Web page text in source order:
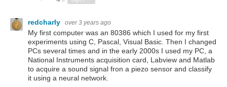
redcharly over 3 years ago
My first computer was an 80386 which I used for my first
experiments using C, Pascal, Visual Basic. Then I changed
PCs several times and in the early 2000s I used my PC, a
National Instruments acquisition card, Labview and Matlab
to acquire a sound signal fron a piezo sensor and classify
it using a neural network.